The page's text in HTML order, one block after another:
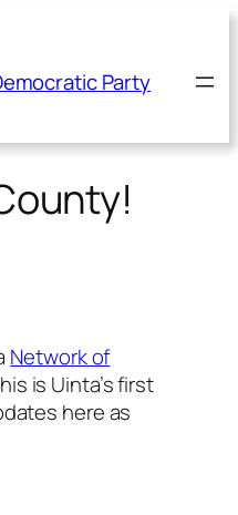
Party
Network of
is Uinta’s first
here as